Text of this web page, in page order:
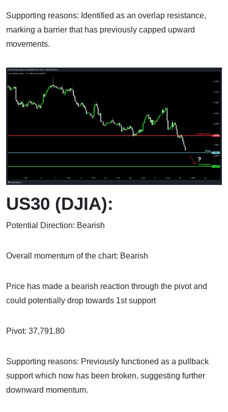
Supporting reasons: Identified as an overlap resistance,
marking a barrier that has previously capped upward
movements.
US30 (DJIA):
Potential Direction: Bearish
Overall momentum of the chart: Bearish
Price has made a bearish reaction through the pivot and
could potentially drop towards 1st support
Pivot: 37,791.80
Supporting reasons: Previously functioned as a pullback
support which now has been broken, suggesting further
downward momentum.